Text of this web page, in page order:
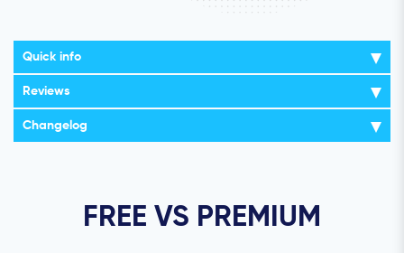
Quick info
Reviews
Changelog
FREE VS PREMIUM